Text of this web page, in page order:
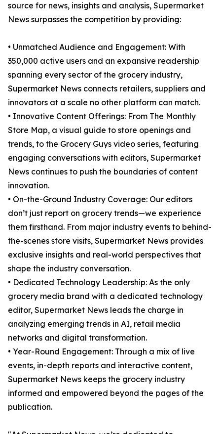
source for news, insights and analysis, Supermarket
News surpasses the competition by providing:
• Unmatched Audience and Engagement: With
350,000 active users and an expansive readership
spanning every sector of the grocery industry,
Supermarket News connects retailers, suppliers and
innovators at a scale no other platform can match.
• Innovative Content Offerings: From The Monthly
Store Map, a visual guide to store openings and
trends, to the Grocery Guys video series, featuring
engaging conversations with editors, Supermarket
News continues to push the boundaries of content
innovation.
• On-the-Ground Industry Coverage: Our editors
don’t just report on grocery trends—we experience
them firsthand. From major industry events to behind-
the-scenes store visits, Supermarket News provides
exclusive insights and real-world perspectives that
shape the industry conversation.
• Dedicated Technology Leadership: As the only
grocery media brand with a dedicated technology
editor, Supermarket News leads the charge in
analyzing emerging trends in AI, retail media
networks and digital transformation.
• Year-Round Engagement: Through a mix of live
events, in-depth reports and interactive content,
Supermarket News keeps the grocery industry
informed and empowered beyond the pages of the
publication.